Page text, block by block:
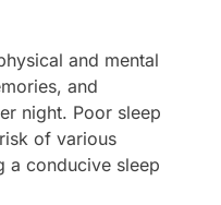
and mental
and
night. Poor sleep
of various
a conducive sleep